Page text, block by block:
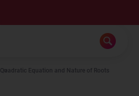
Quadratic Equation and Nature of Roots